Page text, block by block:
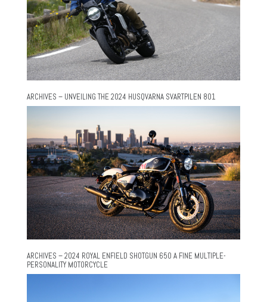
ARCHIVES – UNVEILING THE 2024 HUSQVARNA SVARTPILEN 801
ARCHIVES – 2024 ROYAL ENFIELD SHOTGUN 650 A FINE MULTIPLE-
PERSONALITY MOTORCYCLE